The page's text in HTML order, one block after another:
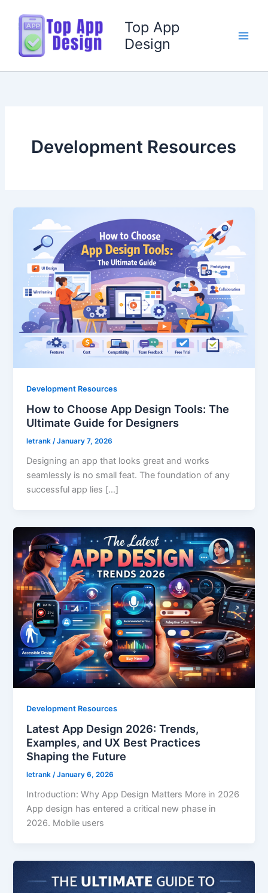
content
Top App
Design
Development Resources
Development Resources
How to Choose App Design Tools: The
Ultimate Guide for Designers
letrank/January 7, 2026
Designing an app that looks great and works
seamlessly is no small feat. The foundation of any
successful app lies […]
Development Resources
Latest App Design 2026: Trends,
Examples, and UX Best Practices
Shaping the Future
letrank/January 6, 2026
Introduction: Why App Design Matters More in 2026
App design has entered a critical new phase in
2026. Mobile users